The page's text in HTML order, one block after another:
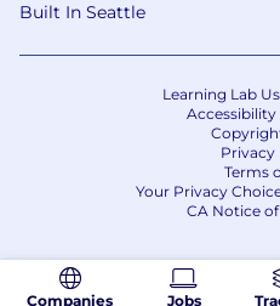
The opportunity to
Medical, vision &
Short Term and
Pension Plan &
Maternity, Paternity
(EFAP)
Education
Companies Jobs
Built In Seattle
Learning Lab
Privacy
Terms
Your Privacy
CA Notice